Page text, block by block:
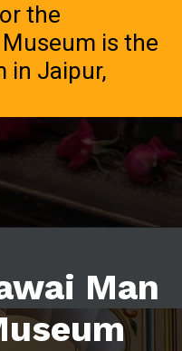
the
is the
in Jaipur,
Man